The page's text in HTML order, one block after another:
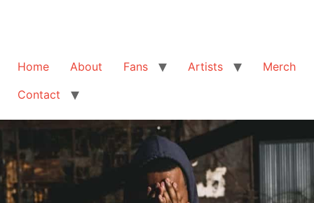
Home About Fans Artists
Merch
Contact